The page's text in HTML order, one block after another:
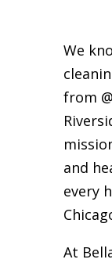
We
from
and
every
At